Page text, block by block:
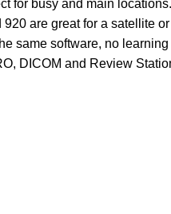
for busy and main locations.
920 are great for a satellite
same software, no
DICOM and Review